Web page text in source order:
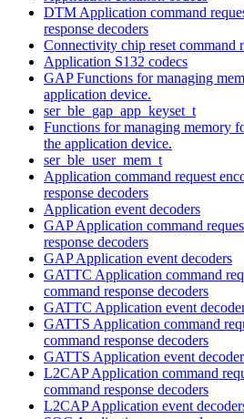
DTM Application command
response decoders
Connectivity chip reset command
Application S132 codecs
GAP Functions for managing
application device.
ser_ble_gap_app_keyset_t
Functions for managing memory
the application device.
ser_ble_user_mem_t
Application command request
response decoders
Application event decoders
GAP Application command
response decoders
GAP Application event decoders
GATTC Application command
command response decoders
GATTC Application event
GATTS Application command
command response decoders
GATTS Application event
L2CAP Application command
command response decoders
L2CAP Application event